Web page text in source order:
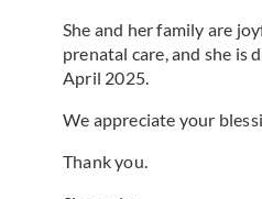
She and her family are
prenatal care, and she is
April 2025.
We appreciate your
Thank you.